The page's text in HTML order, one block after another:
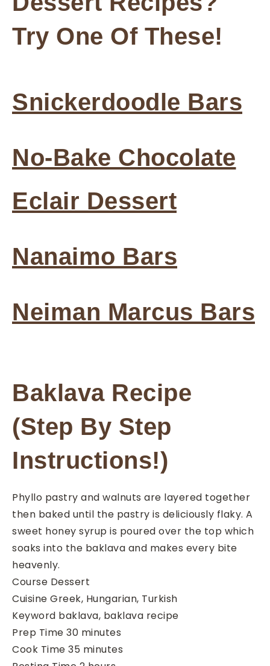
Try One Of These!
Snickerdoodle Bars
No-Bake Chocolate
Eclair Dessert
Nanaimo Bars
Neiman Marcus Bars
Baklava Recipe
(Step By Step
Instructions!)
Phyllo pastry and walnuts are layered together
then baked until the pastry is deliciously flaky. A
sweet honey syrup is poured over the top which
soaks into the baklava and makes every bite
heavenly.
Course Dessert
Cuisine Greek, Hungarian, Turkish
Keyword baklava, baklava recipe
Prep Time 30minutes
minutes
Cook Time 35 minutes
minutes